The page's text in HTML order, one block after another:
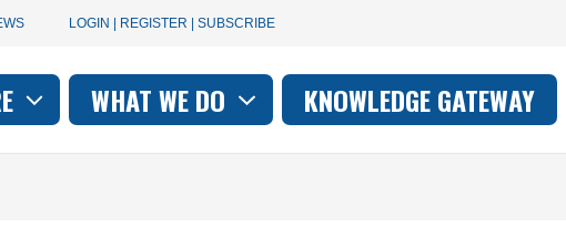
User
account
menu
LOGIN | REGISTER | SUBSCRIBE
WHAT WE DO KNOWLEDGE GATEWAY